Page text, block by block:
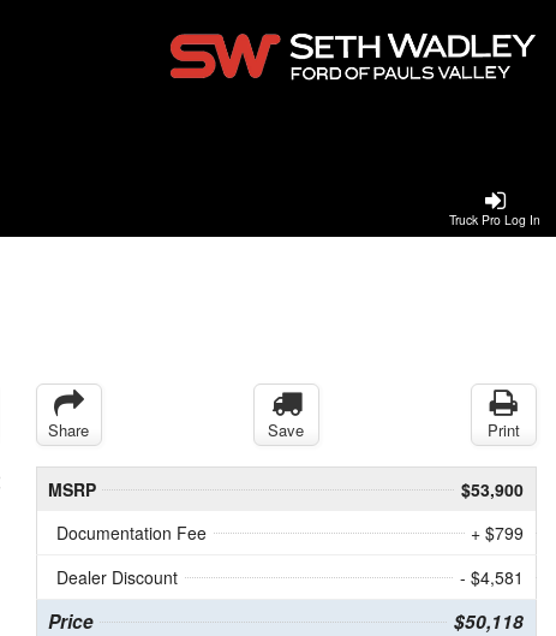
Truck Pro Log In
Share Save Print
MSRP
$53,900
Documentation Fee
+ $799
Dealer Discount
- $4,581
Price $50,118